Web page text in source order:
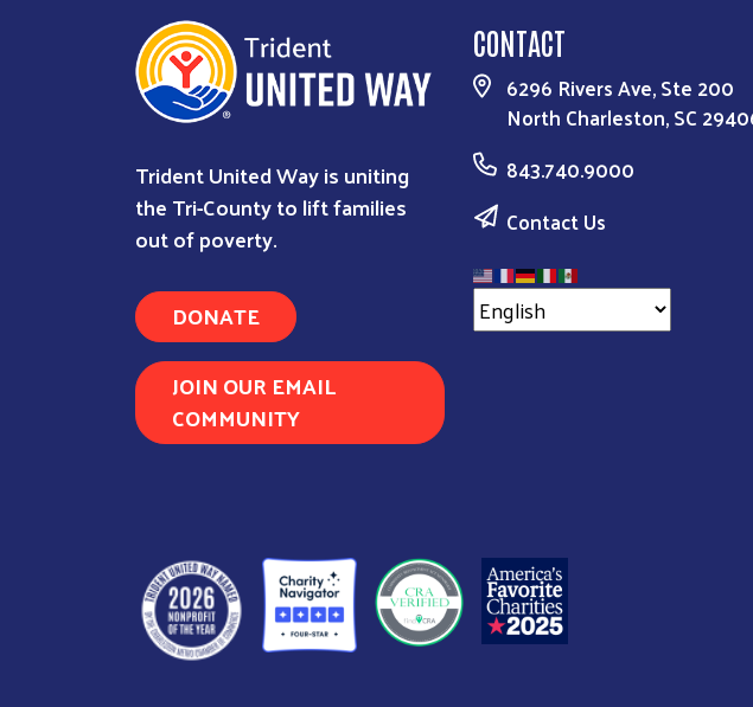
Trident United Way is uniting
the Tri-County to lift families
out of poverty.
DONATE
JOIN OUR EMAIL
COMMUNITY
CONTACT
6296 Rivers Ave, Ste 200
North Charleston, SC
843.740.9000
Contact Us